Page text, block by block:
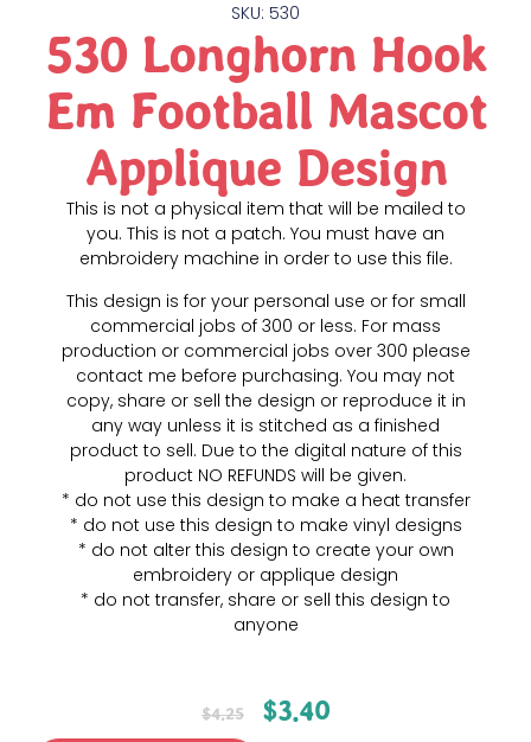
SKU: 530
530 Longhorn Hook
Em Football Mascot
Applique Design
This is not a physical item that will be mailed to
you. This is not a patch. You must have an
embroidery machine in order to use this file.
This design is for your personal use or for small
commercial jobs of 300 or less. For mass
production or commercial jobs over 300 please
contact me before purchasing. You may not
copy, share or sell the design or reproduce it in
any way unless it is stitched as a finished
product to sell. Due to the digital nature of this
product NO REFUNDS will be given.
* do not use this design to make a heat transfer
* do not use this design to make vinyl designs
* do not alter this design to create your own
embroidery or applique design
* do not transfer, share or sell this design to
anyone
$4.25 $3.40